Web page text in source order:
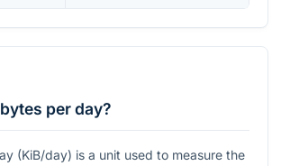
per day?
(KiB/day) is a unit used to measure the